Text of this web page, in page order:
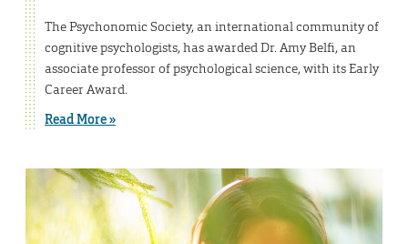
The Psychonomic Society, an international community of
cognitive psychologists, has awarded Dr. Amy Belfi, an
associate professor of psychological science, with its Early
Career Award.
Read More »